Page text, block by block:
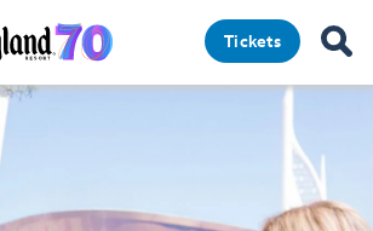
Tickets